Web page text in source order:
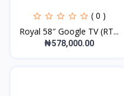
( 0 )
Royal 58″ Google TV (RT...
₦578,000.00